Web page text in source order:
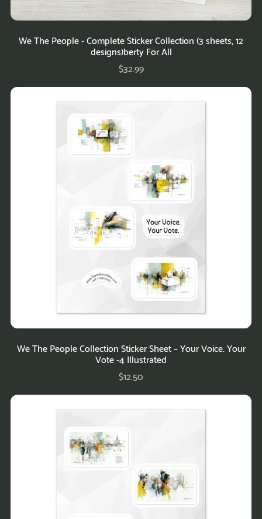
We The People - Complete Sticker Collection (3 sheets, 12
designs)berty For All
$32.99
We The People Collection Sticker Sheet – Your Voice. Your
Vote -4 Illustrated
$12.50